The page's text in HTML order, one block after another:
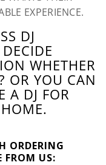
EXPERIENCE.
DJ
WHETHER
OR YOU CAN
A DJ FOR
ORDERING
FROM US: